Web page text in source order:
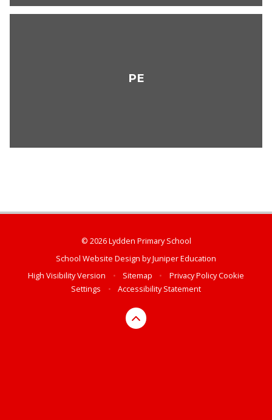
PE
© 2026 Lydden Primary School
School Website Design byJuniper Education
High Visibility Version
• Sitemap • Privacy PolicyCookie
Settings
• Accessibility Statement